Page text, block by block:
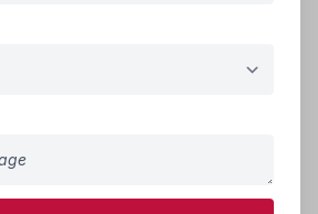
(If More than
KB